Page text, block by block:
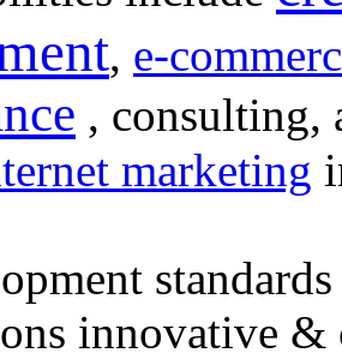
, e-
, consulting,
marketing
innovative &